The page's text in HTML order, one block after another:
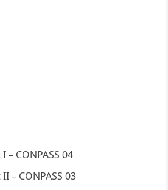
CONPASS 04
– CONPASS 03